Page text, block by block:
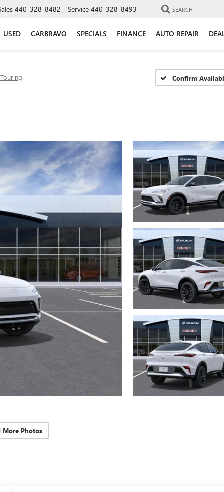
440-328-8482 Service 440-328-8493 SEARCH
USED CARBRAVO SPECIALS FINANCE AUTO REPAIR
Confirm
More Photos